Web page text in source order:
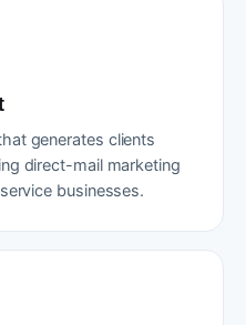
generates clients
direct-mail marketing
businesses.